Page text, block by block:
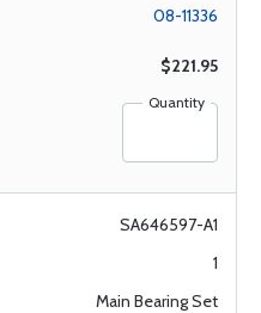
08-11336
$221.95
Quantity
SA646597-A1
1
Main Bearing Set